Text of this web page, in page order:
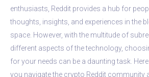
enthusiasts, Reddit provides a hub for
thoughts, insights, and experiences in the
space. However, with the multitude of
different aspects of the technology,
for your needs can be a daunting task.
you navigate the crypto Reddit community